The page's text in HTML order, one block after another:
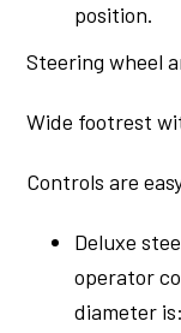
position.
Steering wheel
Wide footrest
Controls are
Deluxe
operator
diameter is: